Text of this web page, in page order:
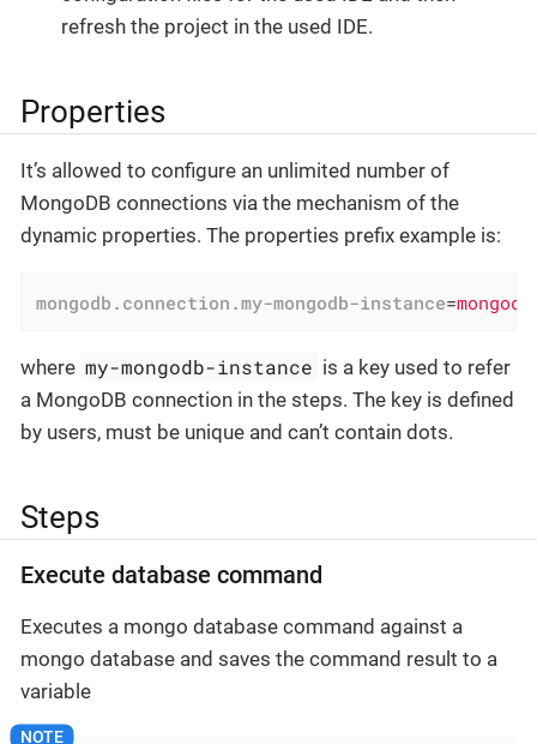
refresh the project in the used IDE.
Properties
It’s allowed to configure an unlimited number of
MongoDB connections via the mechanism of the
dynamic properties. The properties prefix example is:
mongodb.connection.my-mongodb-instance=
where my-mongodb-instance is a key used to refer
a MongoDB connection in the steps. The key is defined
by users, must be unique and can’t contain dots.
Steps
Execute database command
Executes a mongo database command against a
mongo database and saves the command result to a
variable